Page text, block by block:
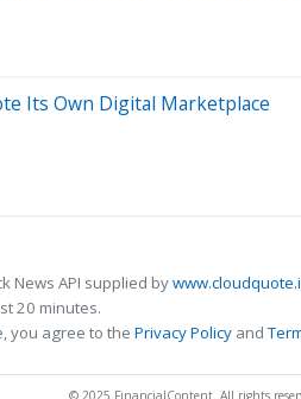
Its Own Digital Marketplace
News API supplied by
20 minutes.
you agree to the Privacy Policy and
© 2025 FinancialContent. All rights